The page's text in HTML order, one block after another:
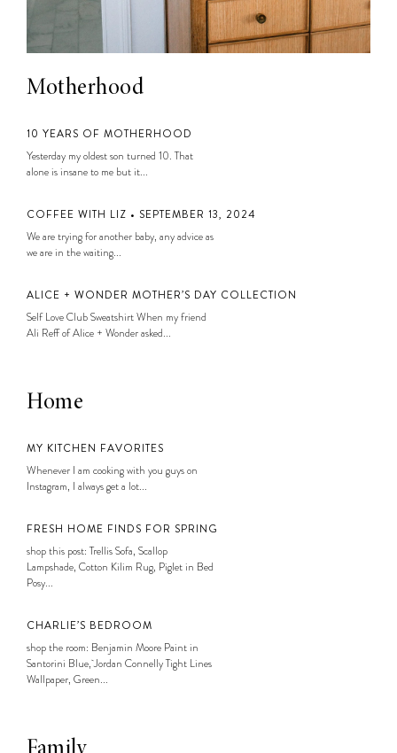
Motherhood
10 YEARS OF MOTHERHOOD
Yesterday my oldest son turned 10. That
alone is insane to me but it...
COFFEE WITH LIZ • SEPTEMBER 13, 2024
We are trying for another baby, any advice as
we are in the waiting...
ALICE + WONDER MOTHER’S DAY COLLECTION
Self Love Club Sweatshirt When my friend
Ali Reff of Alice + Wonder asked...
Home
MY KITCHEN FAVORITES
Whenever I am cooking with you guys on
Instagram, I always get a lot...
FRESH HOME FINDS FOR SPRING
shop this post: Trellis Sofa, Scallop
Lampshade, Cotton Kilim Rug, Piglet in Bed
Posy...
CHARLIE’S BEDROOM
shop the room: Benjamin Moore Paint in
Santorini Blue, Jordan Connelly Tight Lines
Wallpaper, Green...